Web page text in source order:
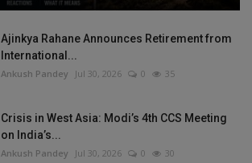
Ajinkya Rahane Announces Retirement from
International...
Ankush Pandey Jul 30, 2026 0 35
Crisis in West Asia: Modi’s 4th CCS Meeting
on India’s...
Ankush Pandey Jul 30, 2026 0 30